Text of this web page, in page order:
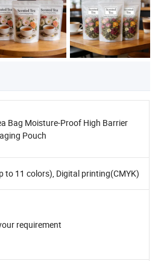
Bag Moisture-Proof High Barrier
Pouch
to 11 colors), Digital printing(CMYK)
requirement